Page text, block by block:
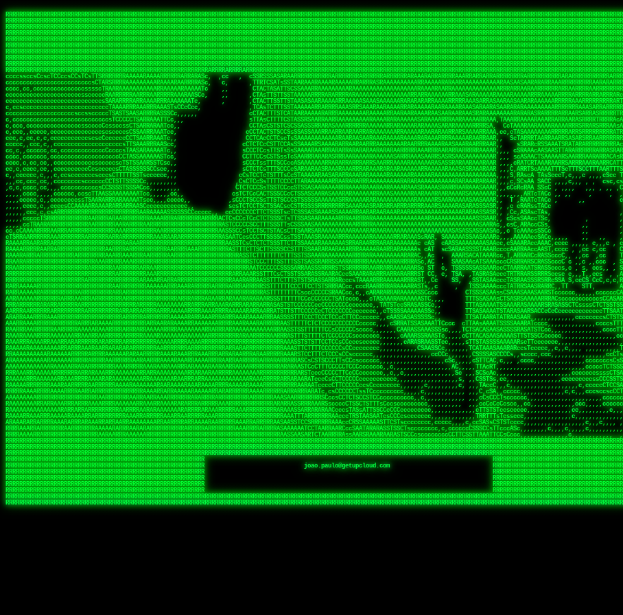
RRRRRRRRRRRRRRRRRRRRRRRRRRRRRRRRRRRRRRRRRRRRRRRRRRRRRRRRRRRRRRRRRRRRRRRRRRRRRRRRRRRRRRRRRRRRRRRRRRRRRRRRRRRRRRRRRRRRRRRRRRRRRRRRRRRRRRRRRRRRRRRRRRRRRRRRRRRRRRRRRRRRRRRRRRRRRRRRRRRRRRRRRRRRRRRRRRRRRRRR
RRRRRRRRRRRRRRRRRRRRRRRRRRRRRRRRRRRRRRRRRRRRRRRRRRRRRRRRRRRRRRRRRRRRRRRRRRRRRRRRRRRRRRRRRRRRRRRRRRRRRRRRRRRRRRRRRRRRRRRRRRRRRRRRRRRRRRRRRRRRRRRRRRRRRRRRRRRRRRRRRRRRRRRRRRRRRRRRRRRRRRRRRRRRRRRRRRRRRRRR
RRRRRRRRRRRRRRRRRRRRRRRRRRRRRRRRRRRRRRRRRRRRRRRRRRRRRRRRRRRRRRRRRRRRRRRRRRRRRRRRRRRRRRRRRRRRRRRRRRRRRRRRRRRRRRRRRRRRRRRRRRRRRRRRRRRRRRRRRRRRRRRRRRRRRRRRRRRRRRRRRRRRRRRRRRRRRRRRRRRRRRRRRRRRRRRRRRRRRRRR
RRRRRRRRRRRRRRRRRRRRRRRRRRRRRRRRRRRRRRRRRRRRRRRRRRRRRRRRRRRRRRRRRRRRRRRRRRRRRRRRRRRRRRRRRRRRRRRRRRRRRRRRRRRRRRRRRRRRRRRRRRRRRRRRRRRRRRRRRRRRRRRRRRRRRRRRRRRRRRRRRRRRRRRRRRRRRRRRRRRRRRRRRRRRRRRRRRRRRRRR
RRRRRRRRRRRRRRRRRRRRRRRRRRRRRRRRRRRRRRRRRRRRRRRRRRRRRRRRRRRRRRRRRRRRRRRRRRRRRRRRRRRRRRRRRRRRRRRRRRRRRRRRRRRRRRRRRRRRRRRRRRRRRRRRRRRRRRRRRRRRRRRRRRRRRRRRRRRRRRRRRRRRRRRRRRRRRRRRRRRRRRRRRRRRRRRRRRRRRRRR
RRRRRRRRRRRRRRRRRRRRRRRRRRRRRRRRRRRRRRRRRRRRRRRRRRRRRRRRRRRRRRRRRRRRRRRRRRRRRRRRRRRRRRRRRRRRRRRRRRRRRRRRRRRRRRRRRRRRRRRRRRRRRRRRRRRRRRRRRRRRRRRRRRRRRRRRRRRRRRRRRRRRRRRRRRRRRRRRRRRRRRRRRRRRRRRRRRRRRRRR
RRRRRRRRRRRRRRRRRRRRRRRRRRRRRRRRRRRRRRRRRRRRRRRRRRRRRRRRRRRRRRRRRRRRRRRRRRRRRRRRRRRRRRRRRRRRRRRRRRRRRRRRRRRRRRRRRRRRRRRRRRRRRRRRRRRRRRRRRRRRRRRRRRRRRRRRRRRRRRRRRRRRRRRRRRRRRRRRRRRRRRRRRRRRRRRRRRRRRRRR
RRRRRRRRRRRRRRRRRRRRRRRRRRRRRRRRRRRRRRRRRRRRRRRRRRRRRRRRRRRRRRRRRRRRRRRRRRRRRRRRRRRRRRRRRRRRRRRRRRRRRRRRRRRRRRRRRRRRRRRRRRRRRRRRRRRRRRRRRRRRRRRRRRRRRRRRRRRRRRRRRRRRRRRRRRRRRRRRRRRRRRRRRRRRRRRRRRRRRRRR
RRRRRRRRRRRRRRRRRRRRRRRRRRRRRRRRRRRRRRRRRRRRRRRRRRRRRRRRRRRRRRRRRRRRRRRRRRRRRRRRRRRRRRRRRRRRRRRRRRRRRRRRRRRRRRRRRRRRRRRRRRRRRRRRRRRRRRRRRRRRRRRRRRRRRRRRRRRRRRRRRRRRRRRRRRRRRRRRRRRRRRRRRRRRRRRRRRRRRRRR
RRRRRRRRRRRRRRRRRRRRRRRRRRRRRRRRRRRRRRRRRRRRRRRRRRRRRRRRRRRRRRRRRRRRRRRRRRRRRRRRRRRRRRRRRRRRRRRRRRRRRRRRRRRRRRRRRRRRRRRRRRRRRRRRRRRRRRRRRRRRRRRRRRRRRRRRRRRRRRRRRRRRRRRRRRRRRRRRRRRRRRRRRRRRRRRRRARRRRRR
CsCCssCcCsCCCCsCCCCcsCCscCCCAAAAAARRARRRRRRRARAAARAARARRRRRRSSSTCTSAASASARARSRSAASSRRRRAARRRARRRARRRAARRRRARRRRAARRRARARRRRAAAAAARAAAAAAAAAAARAAARRRRRAAARRRAARRRARRAARRARRARRRRRRRRRAARRRRRRRAR  sRRRRR
ccccsccccccccccccccccscccCCSAAAAAAAARRAAARRARAARRARRRRRRRAARRRSsCsCTsSTTTRTCARASASTASAASRAAAAAAAAAASSAARRRAAAAAASAAAAAAARAAAAAAAAAAAAARAAAAAAAAAAAAAAARAARAAAAAAARRAAARAAAARARRRRARsRRRRRRARRRRASCARRRAR
ccccccc,ccccccccccccCcccTASAAAAAAAAAAAAAAAAAAAARRAAAARSRRARARAAATCCTTSSSTRCTAASSSSTAAAAARSRRAAAAAAAAAAAARRAARRRAAAAAASAAAAAAAAAAAAARAARAAAAAAARRAAARAAARAARAAAAAARRRAAARRAAARRRRRRRCARRRRRARAC,,ccRRRARR
cc,ccccccccccccccccccccTRRAAAAAAAAAAAAAAARARAAAAARAAARARRSRRSARAAsCCTTSTTRTSAACCCTSAASSARARARARRARRRAAAAAAAAAAARAARRAAARAARRAAAAAAAAAAAAAAAAARAAAAAAARAAARAAAAAARRRRARAARRRRARAAARRRRASRRRRRA  ,c,RAAAAR
cc,cccccccccccccccccccTAAAAAAAAAAAAAAAARRRRRAAARAAAAARRAScTTARRRRARTTTCSSRCTASTCCSCSSARRAAARARARAAAAAARRAAAAAAAARRRRAARRAAAAAAARAAAAAARAAARAAAAAAASSAARRAARRRAAAAARRSRRSRARACARAARCARRTARRRRA   s RRAAAR
c,c,ccccccccccccccccccTAAAAAAAAAARAAAAARARAAAAAAAAAARAARTsCscCSSAARACTSSSRCSSSTCCTCASAASARARAAARRRRAARAARAAAAAAAAAAASAAAAAAAASAAAAAARAAAAARRAS  cAAAAARAAARAAAAARAARRRRARRRAcRRRARcARRcRRRRRR  c, RRRRAR
ccc,,cccccccccccccccccCTRARAAAAAAAAARARAAAAARAAAARARSTAASTssccsCTCAARTSSSAcCSSTCTCCAASAAASRAARRARAAAAAAAAAARARAAAAARRRARAARAARAAAASAARAAAAAAAS    ccRAAAAARAAAAARARRRAAARRRRSARARATARRRRRRRRR c , RRRRRR
c,,c,cccc,ccccc,cccccccsSRAAAAAAAAAAAAAAARARAAAAARAAARRSTCCCSSSSSSSSRSSSTAcTCSSsTTCASAARASAAARASRARRRRAAAAAAAAAAAAAAAAAAARAAASSARRRRRAAAAAAASAT,   AAsSARRSRRARARAAAARRTAAARARRARAsAARRRRRRRA ,  ,RRARRR
c,cc,cccccccccccccccccsTRRAAAAAAAAARAAAARAAAAAAAARRRRRRRRSSSSARRSSAASTSTSAcCTSSScTcAAARARARRRARRARARRRAAAARAARRRAAAAAAAAAASAAASARRRRRAAAAAAAAAc ,  c,csRRRcAARAAAARAARRCRRARRARRARTR,RRRRRARR c  ,RRRARR
c,,c,cccccccccccccc,ccCARAAAAAAAAAARAAAARAAARAARRRARARRRRACCAASSSASSACCSTACCASSScCCTAARAAARAARRRRARARAAARRARAAARARAAARRARAAAAASARRARRSAAAAAAAAc    csSARRA ASSARRCSRRSARRRRRRRRAAARR,RRRRRRRR ,c  RAARRR
c,,cccccc,cccccccccccCTRAAARARRRRRARRRRRRRRRRRRRRRRRRRTSAATCACsCTSSSRSCTSAsCSCSTcCsSASAAAAARRRARRARRRARRARAAAAARRAARRRARAAAARAAAAARAARRRAARSAAc ,, ,TASRAAcAAATRRACSRRRRCRRRRRRSSSRsRcRARRRRR ,C  RRRRRR
c,ccccccccccccccccccsCARRRAAAARRARARRRRARRARRARRRRARRAARAACcccscCSSASRCTSAsCTCACsTcSSRAARRRARARRASARARRRRRAAAARRRRAAARAAAAAAAARRAAAAAARAARAARSc     cASRsAcSRRSSCCAARRRARRARRRRSCSRSRARRRRRRR,c,,,RRRRRR
ccccc,,cccccccccccc,csSARRAARAARAAARAAARAARRRRAAARARRRRAAScccCCsCCSSSSTTTAcCCTCscCcSSAASASRRRRARRAAAAARARAARAAAARARAAARAAAAAARSAAARARARRRAAAAAc    c,RSASACRARASRRSTAAARRAASA ASCcSRAAcTRARRRc,, ,RRRRRR
ccccc,,ccccccccccccccCTARRRRRAAAAAARRRRRRAARRAAAARSARAARRScscccccTSSCsCTTTcsSCSCcCcSSAAAAASRRARRSRRRRRARAAAARARAAAAAARRAAAAAAASAASAASRRRAARAAA,   ,,CAR,CT AAAs, ,c ,, , c,,, RTc, AcRARRRRRA,c,  RRRAAA
ccc,c,,ccccccccccccccccSRRAARAAAAARAAAAAAARRRRRRSSARRAASSscCccc   cccccTSsCsCCSscTcSSASAAAARRSARRARRRRAAAAARAARRAARAAAARAAAAAAAAAAARAARAARRRAAc, ,, TACcRC AARc,ccccCCc  ccccSSSccRARRRRRRRRA,,  ,RRRRRR
c,cccc,cccccc,,ccccccccSRRARRRRAARARRAARARARRARRSTSAAASCSSCCcC,   ccc,cTTccCSCSCcccTSAAAAAAARSRRAARRAAARAARARRARAARAAAAAAARAAASAAAAAAARRRAAARAc,,,, CCcASs ASAc,cccTS   c,c,cccSC CRARRRRRRAA,c, cRRRRRR
ccc,ccc,cc,ccc,cccccccCCRARRRRRAAARRRRRRAAAAAAARACCTRATsCTcccc    ccc,cSTcsCSCCTcccCAASRRAAARAAAAARAAAAAAAAAARASRAAAAARAAAARAAAARARAAAAASSARAAc,,,,c,,RAR,cARRc SAT,  ccccc,csTA,, RAAARAASAS, ,,,ARRARR
c,,,,,,ccc,,cccccccccccCRARRRARRRRRRRRRRAAAAARRAARSSSSSc,c,ccc,   ,,,cCCScssSCCCcccSSAAARARARRARARAARRAAAARAAAAAAAARRARRAARARSAAASRAAAAARAAAASc,   ccAAARccAAAc    ,c   cc,,cCsC,, CSRRRRRRACc cccRRRRRR
,,,,,,,c,c,,cccccccccccCRAAAARRRAAARRRRAAARRRRARRRRAscc,,, ,c,,     cCCCCccCSCTscccTSASSRARAARAAAAARRRRRRAARRRAAAAAAAAAAAAAAAAAARAAAAAAAAAAAAAc,  ,  CAARccARAc AccC    c, ,csc    ,ATRRRRRAS  c,cRRARAR
,,,,,ccc,,,,c,ccccccccccRAAAARRAAARRRRRRAAAARRARRRRAscccc,  c,,     ccCCCCcTSCTscccSASAAASARASRRRRRRAARRRRAAARRAARAARARAAAAAAAAARAAAAAAARAAAAAc,  c ccAARccRRAc ,ccc   ,,, ccc   ,,CAARRRARAs  ,,cRRRRAR
,,,,,c,c,,,,ccc,ccccccccARRRRRRAAARRRRRRRAAARRRRRRRTcCccc   ,,,     csTccSCCSCCCccsCSAAAASARAARRARRARRAARRAAAAARRRAAAARAAAAAAAAARRRARAARAAAAAAc,,   CCRARccRASc  ,s ,c,,S    ,     SAARARAASc c,,cRRRRRR
,,,,,,cc,,,,ccccccccccccSRAAAARAAARRRAARARAARRRRRRACsCccc    c,      sTCCTsCCSSTcccSSASARRAAARARRARRRRARAARRRRRAARARRRRRAARARAARRAASRAAAAAARRAc,, ,cR,RASccSC  ,cc,c,,,,C  ,cCA    SAARRARAAc ,,,cRRRRRR
c,,,,cc,,,,,c,ccccccccccsAAARRRAAAAARAAAARAARRAAAAAScCSCc    ,,      sCcCCCCTSTSCscSSAASRARAASRRRRRARRRAARRRAAARARAAAAARAARAAAAAAASARAAAAAARAAc,,cccSRAASccCSTc, ccT ,,c,,  c c   CARRRRAASA, ,,,sRRRRRR
,,,,,cc,c,,,cccccccccccccSAAARRARRAARAAAARRARRRRAAAASAASc,          ,sCCCTcCCTSTscCSAAASSAARARRRARRRARARAAARRRAAAAARARRAARAAAAAAAAARAAAAAAAAAAcc,c scARASccSAACCSASS ,csSc cCcc   cRARRRARAA,,,,,CRRRRRR
,c,,,,c,c,,,ccccccccccccccARARRAAARAAAAARRRRRRRASAAAARATc,           CssCCCCSCSCssCSTAASSSARARRSARRRRARRRAAAAAARAAARRRRRAAASAARRRAAAAAAAAAAAAAcc,,cA,AAASccRARSSSAAcs,cTAA ,TCc   cRARRAASRR,,,,,SRRRRRR
,,,,,cc,,,,,cc,cccccccccccSRRARRARRARRRRRRRRRRAAAAAAAATc,            CscCsTCCSSCcCCSSASASARRAARRAAAARAARRRAAAARAAARAAARRRRAASARARAAAARARASAARAccc,cRSAAASccAARSCTCA C,,CA ,CTs,,,,cASSRRRAAR,,,ccSRRRRAR
,c,,ccc,c,,,,,ccccc,cccccccASARRRRRAARRRRRRRRRAAAARASCc,             cCcCsTCCSSSCTSSAAAAAAARRSAAAARARARRRRARRRARARAAAARRAAAAAAAAAAARARAAAASAAAccccCRSAAAScCRSASsCTc c,,sA, cSC c,,CATARRRRAR,,,c,SRARAAR
,,,,cc,,,,,,c,,cccccccccccccSAAARRRRRAAARRRRAASSTTTCcc,             ,TCccCTCSTSCcCTSSAAAAARRAAAAARRRAAAAARRAARRRAAARAAARRRAAAAAASARAAAASSTAAAAcccccASAAAAcCRSASscA,cc,cCRcccCA  ,,SRSASRARAA,,,ccARRRAAR
  ,,c,c,,,,,c,,ccccccccccc,csSSSARRARRARRRARAATccc,,,,,             cCccCCTCTSSCccCTRASSAAASRAAAAAAAAARAARAAAAAARAAAAAAAAARAAAAARAAAAAAsRTAAAAcccccSAAAAACSASRRcsA s,,,ScSscCsc, ,SASACRSSSR,c,ccRRRRAAR
,,,,,,c,,,,,,,,c,ccccccccccccCSTCCSAAARRAARSTCCc,                  ,cCCccCCTSCCSCCTTSASSSAAASAASAAAAAARRRARARAARARAARAR cRAAASAARARAAASSRTAAAAcccCsSRAAAATSASSRcTA Cc,,C cccCsc c SRSRSRSASR,,,c,RRARRAA
,,,,,,c,,,,,,c,cc,cccccccsccccssccCSTSARARRSCscc,                  ccCCcscssCSSTCCSCSSAAAARASAARSRRAAARRAAARAAAAAA, AAC  AAAAAAAAAAAACTCASAAAAcccCCAARAASTARSAR, ccC,,,S ,  ,AcC, CSARARSASA,ccc,RRRRRRR
   ,,,c,,,, ,,,,ccc,c,cccccccccccccsCSAARAAASsc,,                  CcCccscTsSCTSTTCSAASAASARASRRAAAAAAAARAAAARRARRc SAc  T SRAAAAAAAAATSASAAARcccCSAAASAASSRARS,,,     Cc         TSARARTRSAcc,c,RRRRRRR
 , ,,,,,,,  c,,,,,,,,,cccsccc,cccccsCSSAARAASCc,,                  ccccCccScSTSTTSCSSSSSAASASSSRARRRRRRAAARRRARRRAC CAc  ,  AAAAAAAASSCSASSASScccSSARARAAAARASCcccc,,c,ccccssCCSTCSSRARRsAARcccc,RRRRRRR
,, ,,cc,,,,,c,,,,,,,,cccccccc,cccccsCSAAAAAAACc,                  ,ccsccccScCSTSSSCSTSSSSAASRAASARARAARRRARAAAARAAS,cAc  ,  ASSAAAAAASSTATAASAcssSAAAASSSAARRRAACSsccc,cccccCsCCTASSRARATAAAcccccRRRRRRR
,  ,,cc,,,,,c,c,,,,,ccc,ccccc,cccccCSSAAAAAAATc,                  ,ccsccccSsCSSSSSSSSTSSAAAAARARRARRRRRRRAAARARRARS,cSs c,  ASAC SASATSTASASRAsCCAAAAAASSRRASSTTSTCCCcCccCCCCsssCTCAAARASARAcccc,RRRRAAA
,,, ,,,,,,,,,c,c,,,,,,,,ccccc,,cccCTSAAAAASSSCCc,                 ccccccccCsCSSSSSSSTTTTSAAAARASAAARRARARRRARRRRRSS,,AT cc  ASC  cASATTSACASAATTSAAASRATTsCccCcccccccc,,,ccccCCTSAAARRRACSRAcccc,RRRRAAR
,,,,ccc,,,,,,ccc,c,,,c,,ccccc,,cccCTSAAAAATTTCc,                 ,ccccCcccCCCCTSSSTSSSTARAAARAAAAAAASRARARRAAARSRAAc TC  c  Sc   SAAACSSSCAAAATSAAARCSSS,,,,,,,,,,,,,,,c,,ccccsCSCTcRRRAcSSScccccRRRRRRR
,,,,cc,,,,,,,,cRA,c,,,,c,ccc,,cccsCSSAAASSTsscc,                 cccccscccSCCSCSSSSSSSTSSAAAARASAAAAARRAARRRARRRRASSccC, ,  c   sSASSCTSACAAAATSSAAAAAAAAcccc,,,,,, ,,,,,,,,ccccCSCcRSRAsSSScccccRRRRRAR
,,,,cc,,,c ,,,cRR,,,cccc,,c,,ccccsTSAAAASTCccc,                 cccccCCCccScCSCSSSSSSSTSASTAASRSRARARASARARARRRARRSSTcc, ,     sSAAASTCSSCSAAASSASAAAASSSSCscc,,,,,,,,,,,,,,,ccccTATRAAAsSSScccccRRRRRRR
,,,,,c,,,,,,,cCR,Sc,,,ccc,,,ccccsCTSSAAACscc,,,                 ccccssCCscScCSTSASSSASSSAAARARRARAARRAARAARRARARARSAScc,,      SAAASSCTCACSSASSSASAAA